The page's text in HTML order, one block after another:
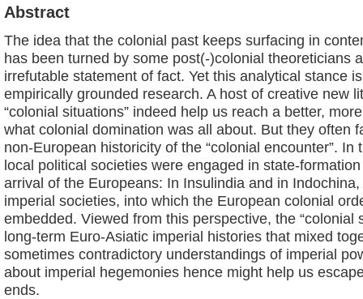
Abstract
The idea that the colonial past keeps surfacing in
has been turned by some post(-)colonial theoreticians
irrefutable statement of fact. Yet this analytical stance
empirically grounded research. A host of creative new
“colonial situations” indeed help us reach a better,
what colonial domination was all about. But they often
non-European historicity of the “colonial encounter”.
local political societies were engaged in state-
arrival of the Europeans: In Insulindia and in
imperial societies, into which the European colonial
embedded. Viewed from this perspective, the “colonial
long-term Euro-Asiatic imperial histories that mixed
sometimes contradictory understandings of imperial
about imperial hegemonies hence might help us
ends.